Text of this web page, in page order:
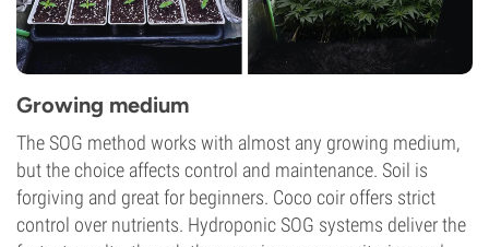
Growing medium
The SOG method works with almost any growing medium,
but the choice affects control and maintenance. Soil is
forgiving and great for beginners. Coco coir offers strict
control over nutrients. Hydroponic SOG systems deliver the